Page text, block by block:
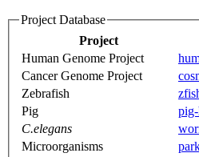
Project Database
Project
Human Genome Project
Cancer Genome Project
Zebrafish
Pig
C.elegans
Microorganisms